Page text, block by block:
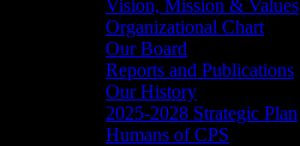
Vision, Mission & Values
Organizational Chart
Our Board
Reports and Publications
Our History
2025-2028 Strategic Plan
Humans of CPS